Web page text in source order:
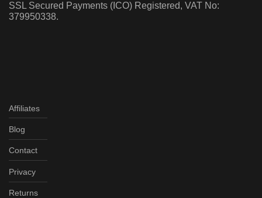
SSL Secured Payments (ICO) Registered, VAT No:
379950338.
Affiliates
Blog
Contact
Privacy
Returns